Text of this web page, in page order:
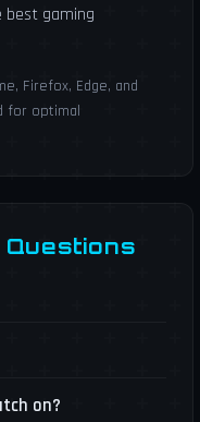
best gaming
Firefox, Edge, and
for optimal
Questions
on?